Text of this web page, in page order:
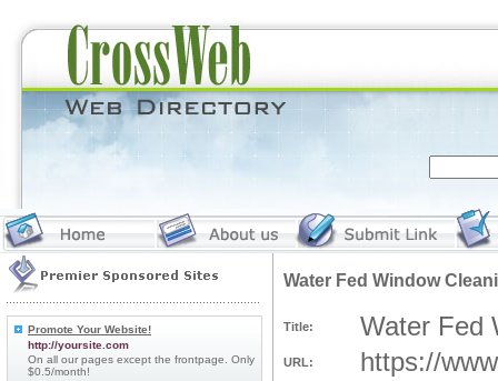
Promote Your Website!
http://yoursite.com
On all our pages except the frontpage. Only
$0.5/month!
Water Fed Window
Title: Water Fed
URL: https://